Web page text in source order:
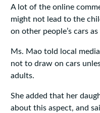
A lot of the online
might not lead to the
on other people’s cars
Ms. Mao told local
not to draw on cars
adults.
She added that her
about this aspect, and